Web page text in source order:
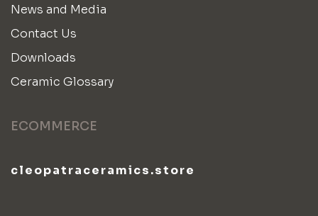
News and Media
Contact Us
Downloads
Ceramic Glossary
ECOMMERCE
cleopatraceramics.store